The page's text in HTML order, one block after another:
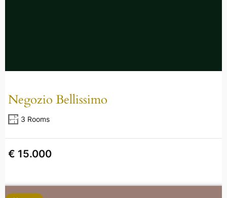
Negozio Bellissimo
3 Rooms
€ 15.000